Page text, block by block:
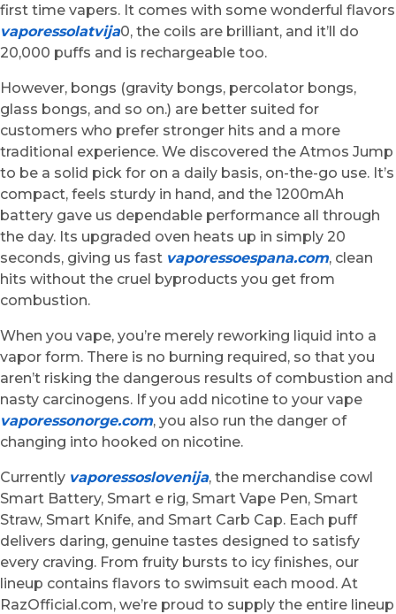
first time vapers. It comes with some wonderful flavors
vaporessolatvija0, the coils are brilliant, and it’ll do
20,000 puffs and is rechargeable too.
However, bongs (gravity bongs, percolator bongs,
glass bongs, and so on.) are better suited for
customers who prefer stronger hits and a more
traditional experience. We discovered the Atmos Jump
to be a solid pick for on a daily basis, on-the-go use. It’s
compact, feels sturdy in hand, and the 1200mAh
battery gave us dependable performance all through
the day. Its upgraded oven heats up in simply 20
seconds, giving us fast vaporessoespana.com, clean
hits without the cruel byproducts you get from
combustion.
When you vape, you’re merely reworking liquid into a
vapor form. There is no burning required, so that you
aren’t risking the dangerous results of combustion and
nasty carcinogens. If you add nicotine to your vape
vaporessonorge.com, you also run the danger of
changing into hooked on nicotine.
Currently vaporessoslovenija, the merchandise cowl
Smart Battery, Smart e rig, Smart Vape Pen, Smart
Straw, Smart Knife, and Smart Carb Cap. Each puff
delivers daring, genuine tastes designed to satisfy
every craving. From fruity bursts to icy finishes, our
lineup contains flavors to swimsuit each mood. At
RazOfficial.com, we’re proud to supply the entire lineup